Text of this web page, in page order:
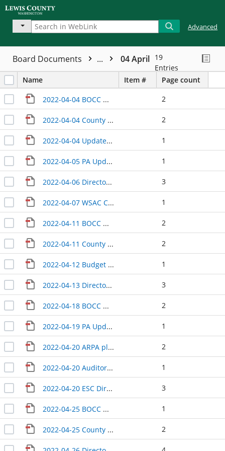
Advanced
Board Documents ... 04 April 19
Entries
Name
Item # Page count
2022-04-04 BOCC Wrap-Up 2
2022-04-04 County Manager Update 2
2022-04-04 Update Economic Alliance 1
2022-04-05 PA Update 1
2022-04-06 Directors Update 3
2022-04-07 WSAC Courthouse Briefing 1
2022-04-11 BOCC Wrap-Up 2
2022-04-11 County Manager update 2
2022-04-12 Budget Update 1
2022-04-13 Directors Update 3
2022-04-18 BOCC Wrap-Up 2
2022-04-19 PA Update 1
2022-04-20 ARPA planning 2
2022-04-20 Auditor Treasurer Update 1
2022-04-20 ESC Directors Update 3
2022-04-25 BOCC Wrap-Up 1
2022-04-25 County Manager update 2